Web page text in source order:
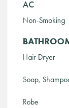
AC
Non-Smoking
Hair Dryer
Soap,
Robe